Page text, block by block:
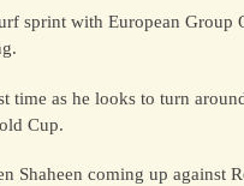
sprint with European Group
as he looks to turn
Cup.
Shaheen coming up against